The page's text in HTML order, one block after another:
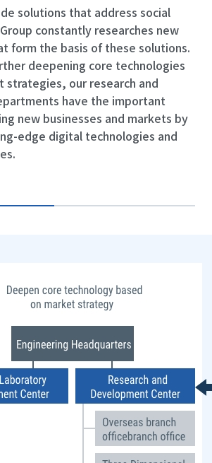
constantly researches new
form the basis of these solutions.
deepening core technologies
strategies, our research and
have the important
new businesses and markets by
edge digital technologies and